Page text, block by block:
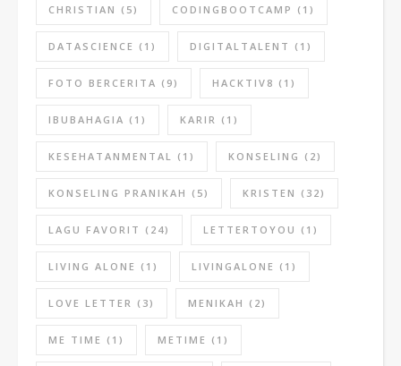
CHRISTIAN (5) CODINGBOOTCAMP (1)
DATASCIENCE (1) DIGITALTALENT (1)
FOTO BERCERITA (9) HACKTIV8 (1)
IBUBAHAGIA (1) KARIR (1)
KESEHATANMENTAL (1) KONSELING (2)
KONSELING PRANIKAH (5) KRISTEN (32)
LAGU FAVORIT (24) LETTERTOYOU (1)
LIVING ALONE (1) LIVINGALONE (1)
LOVE LETTER (3) MENIKAH (2)
ME TIME (1) METIME (1)